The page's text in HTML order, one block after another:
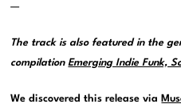
—
The track is also featured in the
compilationEmerging Indie Funk,
We discovered this release via